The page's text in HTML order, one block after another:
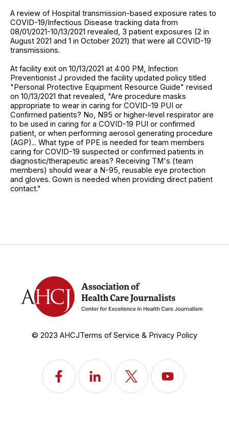
A review of Hospital transmission-based exposure rates to
COVID-19/Infectious Disease tracking data from
08/01/2021-10/13/2021 revealed, 3 patient exposures (2 in
August 2021 and 1 in October 2021) that were all COVID-19
transmissions.
At facility exit on 10/13/2021 at 4:00 PM, Infection
Preventionist J provided the facility updated policy titled
"Personal Protective Equipment Resource Guide" revised
on 10/13/2021 that revealed, "Are procedure masks
appropriate to wear in caring for COVID-19 PUI or
Confirmed patients? No, N95 or higher-level respirator are
to be used in caring for a COVID-19 PUI or confirmed
patient, or when performing aerosol generating procedure
(AGP)... What type of PPE is needed for team members
caring for COVID-19 suspected or confirmed patients in
diagnostic/therapeutic areas? Receiving TM's (team
members) should wear a N-95, reusable eye protection
and gloves. Gown is needed when providing direct patient
contact."
© 2023 AHCJTerms of Service & Privacy Policy